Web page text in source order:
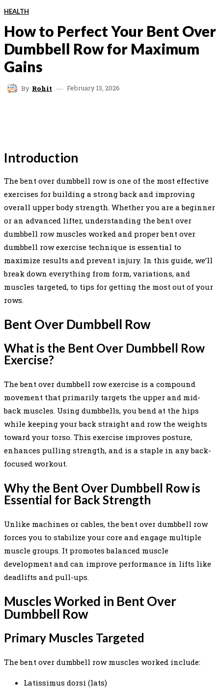
HEALTH
How to Perfect Your Bent Over
Dumbbell Row for Maximum
Gains
By Rohit February 13, 2026
Introduction
The bent over dumbbell row is one of the most effective
exercises for building a strong back and improving
overall upper body strength. Whether you are a beginner
or an advanced lifter, understanding the bent over
dumbbell row muscles worked and proper bent over
dumbbell row exercise technique is essential to
maximize results and prevent injury. In this guide, we’ll
break down everything from form, variations, and
muscles targeted, to tips for getting the most out of your
rows.
Bent Over Dumbbell Row
What is the Bent Over Dumbbell Row
Exercise?
The bent over dumbbell row exercise is a compound
movement that primarily targets the upper and mid-
back muscles. Using dumbbells, you bend at the hips
while keeping your back straight and row the weights
toward your torso. This exercise improves posture,
enhances pulling strength, and is a staple in any back-
focused workout.
Why the Bent Over Dumbbell Row is
Essential for Back Strength
Unlike machines or cables, the bent over dumbbell row
forces you to stabilize your core and engage multiple
muscle groups. It promotes balanced muscle
development and can improve performance in lifts like
deadlifts and pull-ups.
Muscles Worked in Bent Over
Dumbbell Row
Primary Muscles Targeted
The bent over dumbbell row muscles worked include:
Latissimus dorsi (lats)